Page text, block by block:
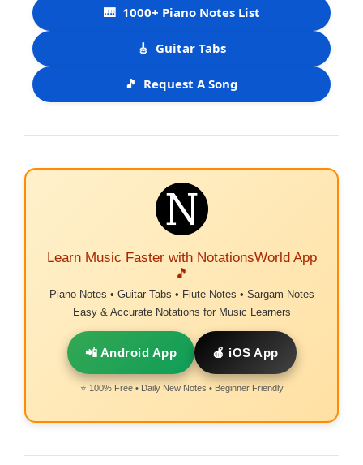
🎹 1000+ Piano Notes List
🎸 Guitar Tabs
🎵 Request A Song
Learn Music Faster with NotationsWorld App
🎵
Piano Notes • Guitar Tabs • Flute Notes • Sargam Notes
Easy & Accurate Notations for Music Learners
📲 Android App 🍎 iOS App
⭐ 100% Free • Daily New Notes • Beginner Friendly